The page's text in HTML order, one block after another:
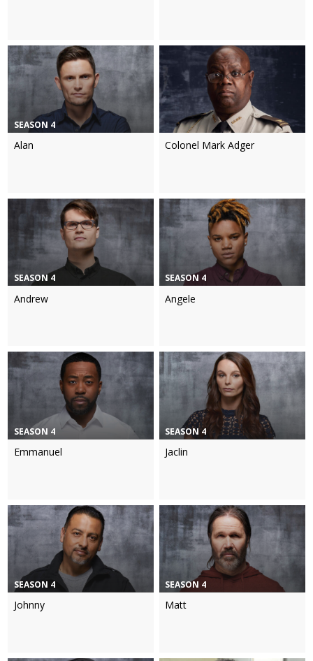
SEASON 4
Alan Colonel Mark Adger
SEASON 4
Andrew
SEASON 4
Angele
SEASON 4
Emmanuel
SEASON 4
Jaclin
SEASON 4
Johnny
SEASON 4
Matt